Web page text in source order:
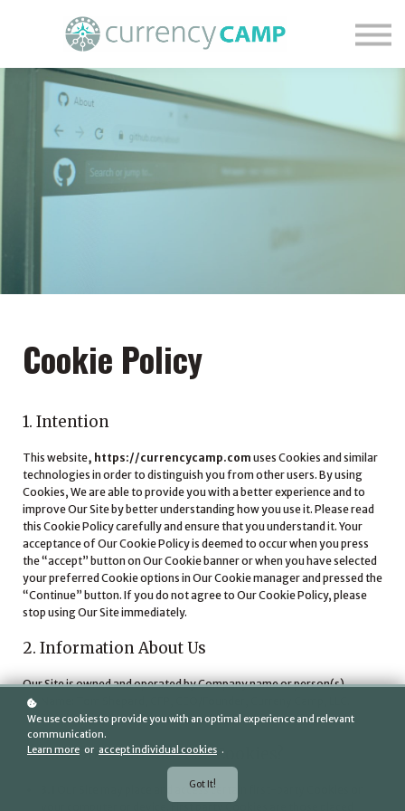
Courses
Blog
Contact Us
Cookie Policy
1. Intention
This website, https://currencycamp.com uses Cookies and similar
technologies in order to distinguish you from other users. By using
Cookies, We are able to provide you with a better experience and to
improve Our Site by better understanding how you use it. Please read
this Cookie Policy carefully and ensure that you understand it. Your
acceptance of Our Cookie Policy is deemed to occur when you press
the “accept” button on Our Cookie banner or when you have selected
your preferred Cookie options in Our Cookie manager and pressed the
“Continue” button. If you do not agree to Our Cookie Policy, please
stop using Our Site immediately.
2. Information About Us
Our Site is owned and operated by Company name or person(s).
Email address:tom@currencycamp.com
3. How Does Our Site Use Cookies?
Our Site may place and access certain first-party Cookies on
We use cookies to provide you with an optimal experience and relevant
communication.
Learn more or accept individual cookies .
Got It!